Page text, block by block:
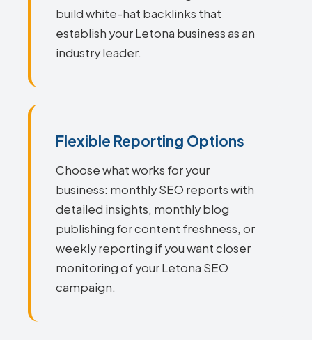
build white-hat backlinks that
establish your Letona business as an
industry leader.
Flexible Reporting Options
Choose what works for your
business: monthly SEO reports with
detailed insights, monthly blog
publishing for content freshness, or
weekly reporting if you want closer
monitoring of your Letona SEO
campaign.